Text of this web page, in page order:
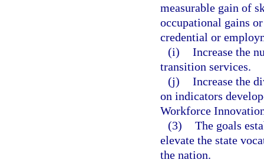
measurable gain of
occupational gains
credential or
(i) Increase the
transition services.
(j) Increase the
on indicators
Workforce
(3) The goals
elevate the state
the nation.